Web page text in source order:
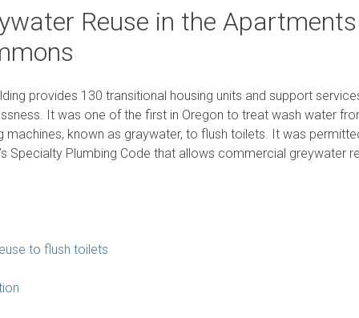
Reuse in the
provides 130 transitional housing units and support
It was one of the first in Oregon to treat wash water
machines, known as graywater, to flush toilets. It was
Specialty Plumbing Code that allows commercial greywater
to flush toilets